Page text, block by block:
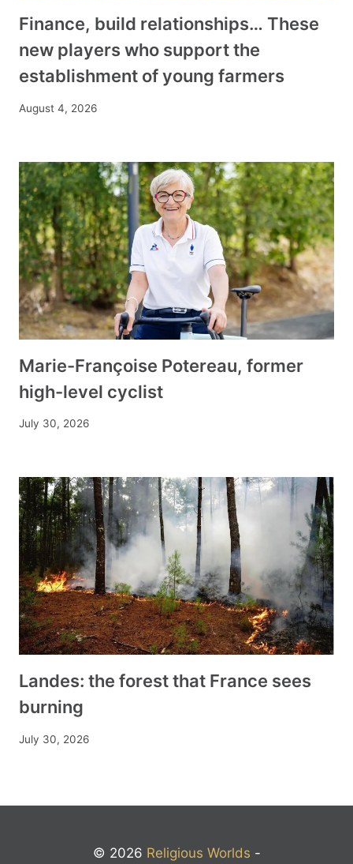
Finance, build relationships… These
new players who support the
establishment of young farmers
August 4, 2026
Marie-Françoise Potereau, former
high-level cyclist
July 30, 2026
Landes: the forest that France sees
burning
July 30, 2026
© 2026 Religious Worlds -